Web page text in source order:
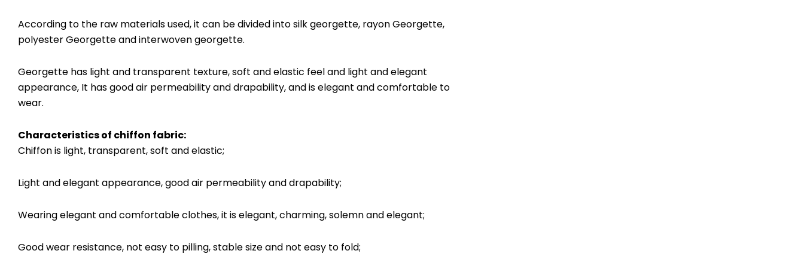
According to the raw materials used, it can be divided into silk georgette, rayon Georgette,
polyester Georgette and interwoven georgette.
Georgette has light and transparent texture, soft and elastic feel and light and elegant
appearance, It has good air permeability and drapability, and is elegant and comfortable to
wear.
Characteristics of chiffon fabric:
Chiffon is light, transparent, soft and elastic;
Light and elegant appearance, good air permeability and drapability;
Wearing elegant and comfortable clothes, it is elegant, charming, solemn and elegant;
Good wear resistance, not easy to pilling, stable size and not easy to fold;